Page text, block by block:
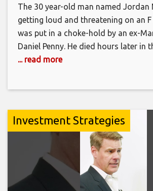
The 30 year-old man named Jordan
getting loud and threatening on an
was put in a choke-hold by an ex-
Daniel Penny. He died hours later in
... read more
Investment Strategies